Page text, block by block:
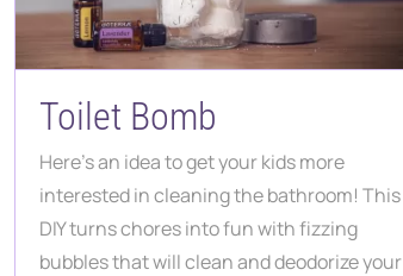
Toilet Bomb
Here's an idea to get your kids more
interested in cleaning the bathroom! This
DIY turns chores into fun with fizzing
bubbles that will clean and deodorize your